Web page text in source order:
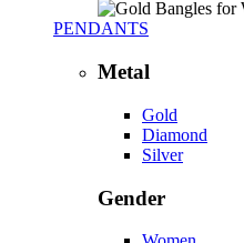
PENDANTS
Metal
Gold
Diamond
Silver
Gender